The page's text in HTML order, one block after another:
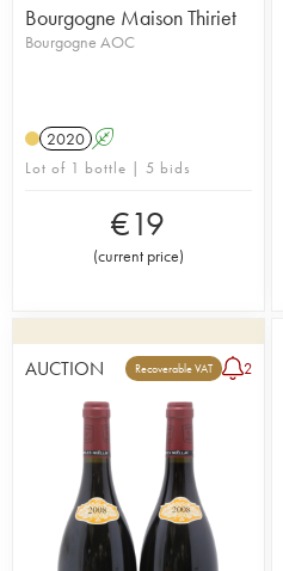
Bourgogne Maison Thiriet
Bourgogne AOC
2020 A
Lot of 1 bottle | 5 bids
€19
(current price)
AUCTION Recoverable VAT 2